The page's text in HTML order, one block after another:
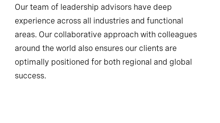
Our team of leadership advisors have deep
experience across all industries and functional
areas. Our collaborative approach with colleagues
around the world also ensures our clients are
optimally positioned for both regional and global
success.